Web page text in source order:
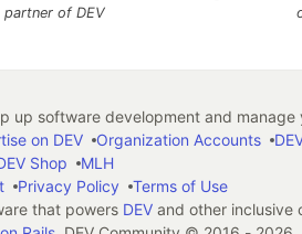
partner of DEV
software development and manage
on DEV Organization Accounts
Shop
MLH
Privacy Policy
Terms of Use
that powers DEVand other inclusive